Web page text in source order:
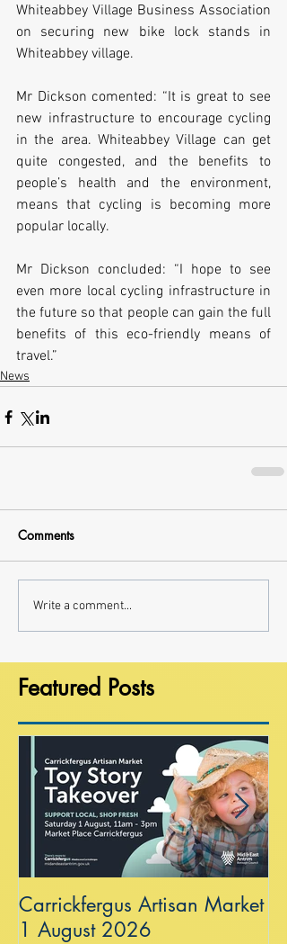
Whiteabbey Village Business Association
on securing new bike lock stands in
Whiteabbey village.
Mr Dickson comented: “It is great to see
new infrastructure to encourage cycling
in the area. Whiteabbey Village can get
quite congested, and the benefits to
people’s health and the environment,
means that cycling is becoming more
popular locally.
Mr Dickson concluded: “I hope to see
even more local cycling infrastructure in
the future so that people can gain the full
benefits of this eco-friendly means of
travel.”
News
Comments
Write a comment...
Featured Posts
Carrickfergus Artisan Market
1 August 2026